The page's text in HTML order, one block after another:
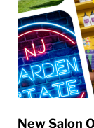
New Salon